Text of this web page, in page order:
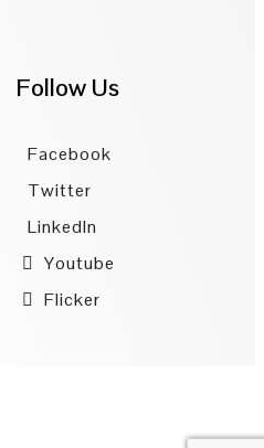
Follow Us
Facebook
Twitter
LinkedIn
Youtube
Flicker